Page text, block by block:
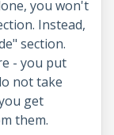
you won't
Instead,
section.
- you put
not take
get
them.